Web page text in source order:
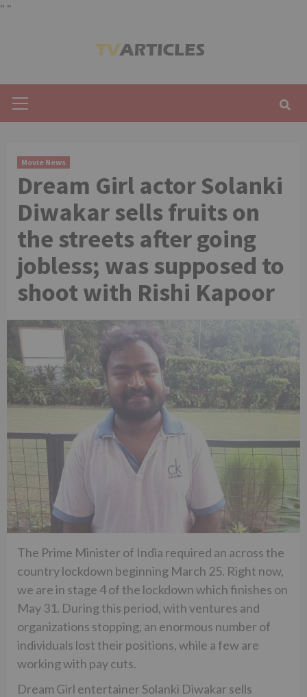
" "
Menu
Movie News
Dream Girl actor Solanki
Diwakar sells fruits on
the streets after going
jobless; was supposed to
shoot with Rishi Kapoor
The Prime Minister of India required an across the
country lockdown beginning March 25. Right now,
we are in stage 4 of the lockdown which finishes on
May 31. During this period, with ventures and
organizations stopping, an enormous number of
individuals lost their positions, while a few are
working with pay cuts.
Dream Girl entertainer Solanki Diwakar sells